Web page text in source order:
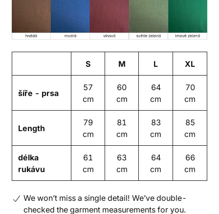
S M L XL
šíře - prsa
57
cm
60
cm
64
cm
70
cm
Length
79
cm
81
cm
83
cm
85
cm
délka
rukávu
61
cm
63
cm
64
cm
66
cm
We won’t miss a single detail! We’ve double-
checked the garment measurements for you.